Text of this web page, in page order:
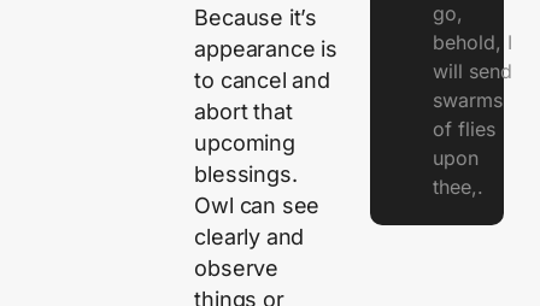
Because it’s
appearance is
to cancel and
abort that
upcoming
blessings.
Owl can see
clearly and
observe
things or
go,
behold, I
will send
swarms
of flies
upon
thee,.